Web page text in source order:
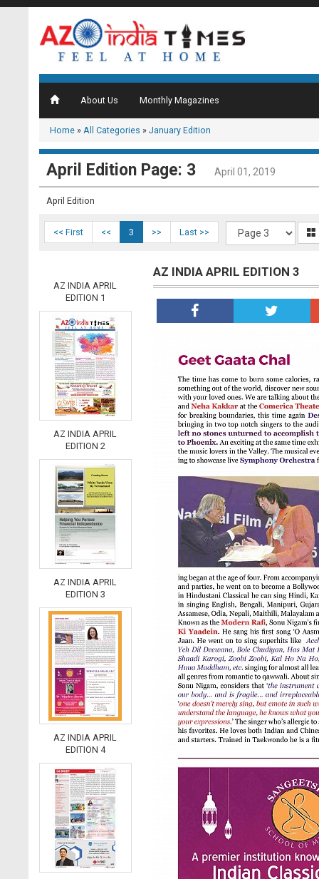
About Us Monthly Magazines
Home » All Categories » January Edition
April Edition Page: 3 April 01, 2019
April Edition
<< First << 3 >> Last >>
AZ INDIA APRIL
EDITION 1
AZ INDIA APRIL
EDITION 2
AZ INDIA APRIL
EDITION 3
AZ INDIA APRIL
EDITION 4
AZ INDIA APRIL EDITION 3